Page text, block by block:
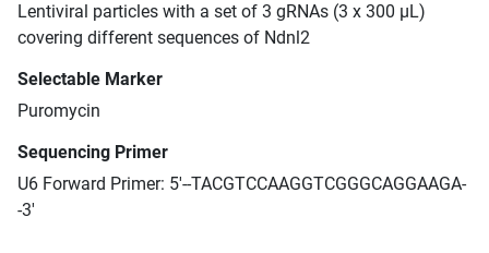
Lentiviral particles with a set of 3 gRNAs (3 x 300 μL)
covering different sequences of Ndnl2
Selectable Marker
Puromycin
Sequencing Primer
U6 Forward Primer: 5'--TACGTCCAAGGTCGGGCAGGAAGA-
-3'